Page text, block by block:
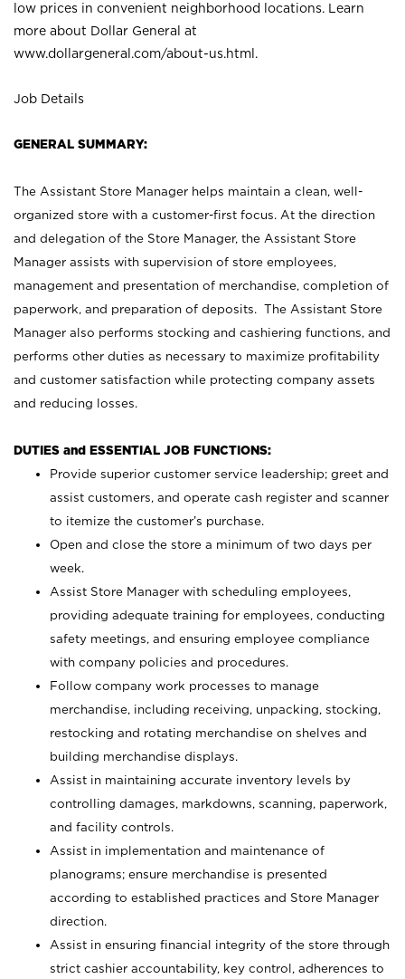
low prices in convenient neighborhood locations. Learn
more about Dollar General at
www.dollargeneral.com/about-us.html .
Job Details
GENERAL SUMMARY:
The Assistant Store Manager helps maintain a clean, well-
organized store with a customer-first focus. At the direction
and delegation of the Store Manager, the Assistant Store
Manager assists with supervision of store employees,
management and presentation of merchandise, completion of
paperwork, and preparation of deposits. The Assistant Store
Manager also performs stocking and cashiering functions, and
performs other duties as necessary to maximize profitability
and customer satisfaction while protecting company assets
and reducing losses.
DUTIES and ESSENTIAL JOB FUNCTIONS:
Provide superior customer service leadership; greet and
assist customers, and operate cash register and scanner
to itemize the customer’s purchase.
Open and close the store a minimum of two days per
week.
Assist Store Manager with scheduling employees,
providing adequate training for employees, conducting
safety meetings, and ensuring employee compliance
with company policies and procedures.
Follow company work processes to manage
merchandise, including receiving, unpacking, stocking,
restocking and rotating merchandise on shelves and
building merchandise displays.
Assist in maintaining accurate inventory levels by
controlling damages, markdowns, scanning, paperwork,
and facility controls.
Assist in implementation and maintenance of
planograms; ensure merchandise is presented
according to established practices and Store Manager
direction.
Assist in ensuring financial integrity of the store through
strict cashier accountability, key control, adherences to